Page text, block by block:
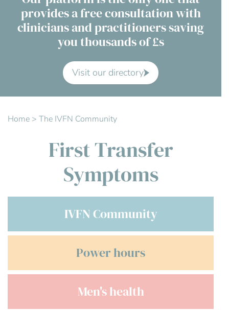
Contact Us
Advisory Board
FAQs
provides a free consultation with
clinicians and practitioners saving
you thousands of £s
Visit our directory
Home > The IVFN Community
First Transfer
Symptoms
IVFN Community
Power hours
Men's health